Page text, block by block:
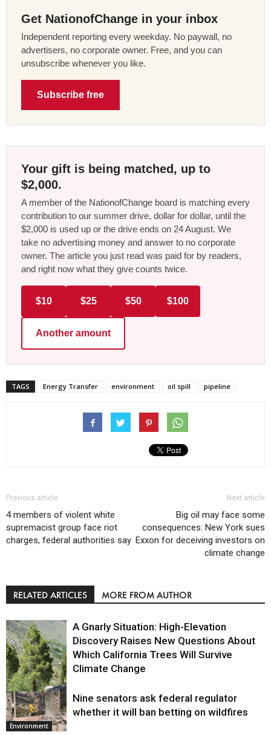
Get NationofChange in your inbox
Independent reporting every weekday. No paywall, no
advertisers, no corporate owner. Free, and you can
unsubscribe whenever you like.
Subscribe free
Your gift is being matched, up to
$2,000.
A member of the NationofChange board is matching every
contribution to our summer drive, dollar for dollar, until the
$2,000 is used up or the drive ends on 24 August. We
take no advertising money and answer to no corporate
owner. The article you just read was paid for by readers,
and right now what they give counts twice.
$10 $25 $50 $100
Another amount
TAGS Energy Transfer environment oil spill pipeline
Previous article
4 members of violent white
supremacist group face riot
charges, federal authorities say
Next article
Big oil may face some
consequences: New York sues
Exxon for deceiving investors on
climate change
RELATED ARTICLES MORE FROM AUTHOR
Environment
A Gnarly Situation: High-Elevation
Discovery Raises New Questions About
Which California Trees Will Survive
Climate Change
Environment
Nine senators ask federal regulator
whether it will ban betting on wildfires